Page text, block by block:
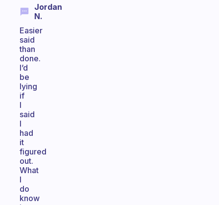
Jordan
N.
Easier
said
than
done.
I’d
be
lying
if
I
said
I
had
it
figured
out.
What
I
do
know